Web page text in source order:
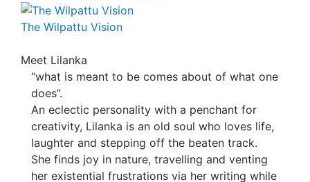
The Wilpattu Vision
Meet Lilanka
“what is meant to be comes about of what one
does”.
An eclectic personality with a penchant for
creativity, Lilanka is an old soul who loves life,
laughter and stepping off the beaten track.
She finds joy in nature, travelling and venting
her existential frustrations via her writing while